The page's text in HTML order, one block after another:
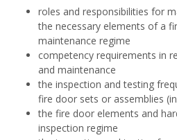
roles and responsibilities for
the necessary elements of a
maintenance regime
competency requirements in
and maintenance
the inspection and testing
fire door sets or assemblies
the fire door elements and
inspection regime